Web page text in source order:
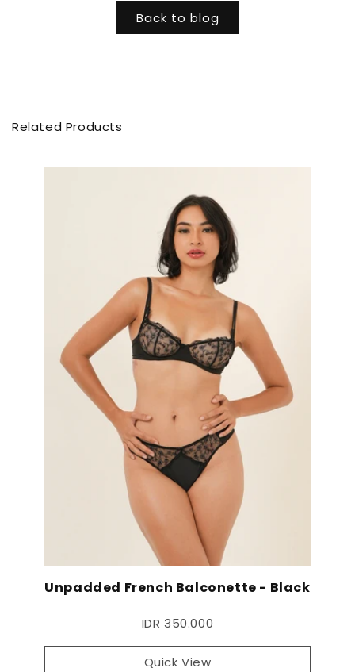
Back to blog
Related Products
Unpadded French Balconette - Black
IDR 350.000
Quick View